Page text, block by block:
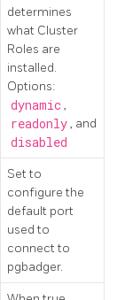
determines
what Cluster
Roles are
installed.
Options:
dynamic ,
readonly , and
disabled
Set to
configure the
default port
used to
connect to
pgbadger.